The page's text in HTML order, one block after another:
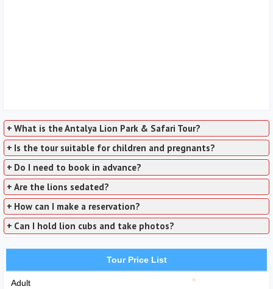
+ What is the Antalya Lion Park & Safari Tour?
+ Is the tour suitable for children and pregnants?
+ Do I need to book in advance?
+ Are the lions sedated?
+ How can I make a reservation?
+ Can I hold lion cubs and take photos?
Tour Price List
Adult